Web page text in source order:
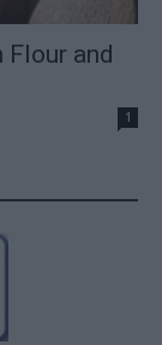
Flour and
1